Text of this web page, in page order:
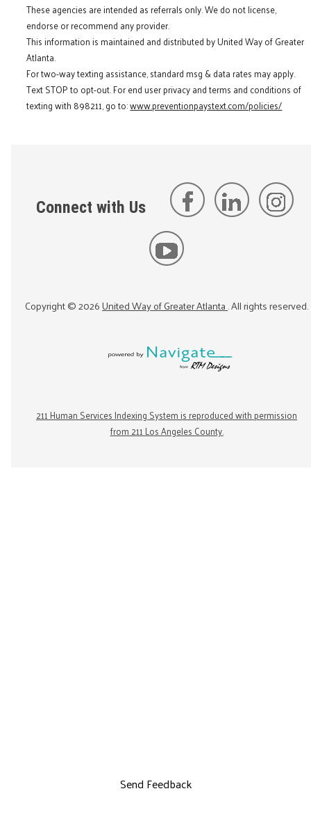
These agencies are intended as referrals only. We do not license,
endorse or recommend any provider.
This information is maintained and distributed by United Way of Greater
Atlanta.
For two-way texting assistance, standard msg & data rates may apply.
Text STOP to opt-out. For end user privacy and terms and conditions of
texting with 898211, go to:www.preventionpaystext.com/policies/
Connect with Us
Copyright ©2026United Way of Greater Atlanta. All rights reserved.
211 Human Services Indexing System is reproduced with permission
from 211 Los Angeles County.
Send Feedback